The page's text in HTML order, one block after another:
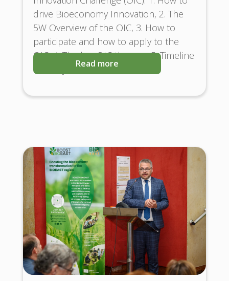
drive Bioeconomy Innovation, 2. The
5W Overview of the OIC, 3. How to
participate and how to apply to the
OIC, 4. The key OIC themes, 5. Timeline
and Key Milestones
Read more